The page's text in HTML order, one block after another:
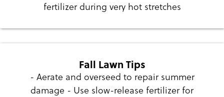
fertilizer during very hot stretches
Fall Lawn Tips
- Aerate and overseed to repair summer
damage - Use slow-release fertilizer for